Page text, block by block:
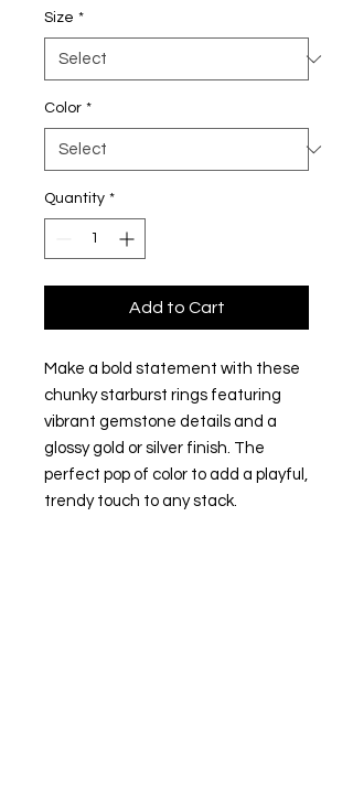
Size *
Color *
Quantity *
Add to Cart
Make a bold statement with these
chunky starburst rings featuring
vibrant gemstone details and a
glossy gold or silver finish. The
perfect pop of color to add a playful,
trendy touch to any stack.